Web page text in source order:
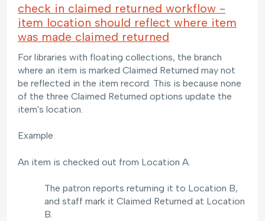
check in claimed returned workflow -
item location should reflect where item
was made claimed returned
For libraries with floating collections, the branch
where an item is marked Claimed Returned may not
be reflected in the item record. This is because none
of the three Claimed Returned options update the
item's location.
Example
An item is checked out from Location A.
The patron reports returning it to Location B,
and staff mark it Claimed Returned at Location
B.